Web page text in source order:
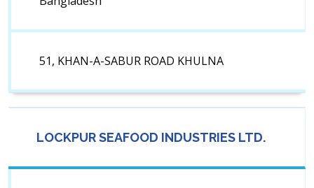
51, KHAN-A-SABUR ROAD KHULNA
LOCKPUR SEAFOOD INDUSTRIES LTD.